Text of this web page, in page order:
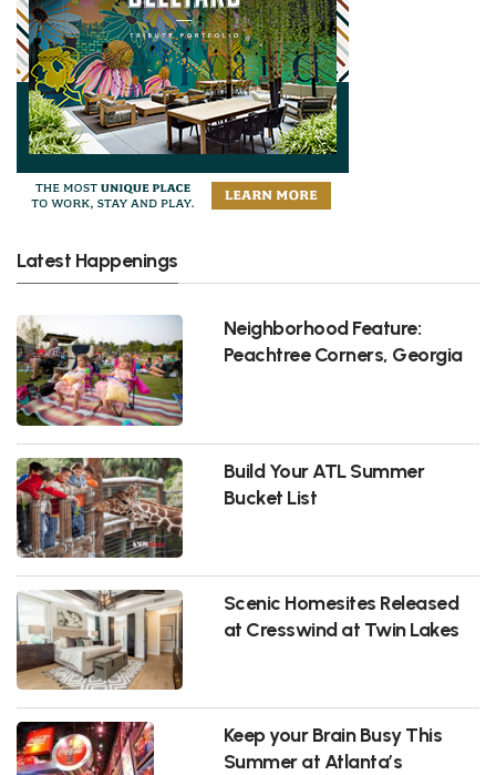
Latest Happenings
Neighborhood Feature:
Peachtree Corners, Georgia
Build Your ATL Summer
Bucket List
Scenic Homesites Released
at Cresswind at Twin Lakes
Keep your Brain Busy This
Summer at Atlanta’s